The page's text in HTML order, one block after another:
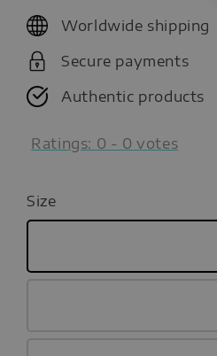
Worldwide shipping
Secure payments
Authentic products
Ratings: 0 - 0 votes
Size